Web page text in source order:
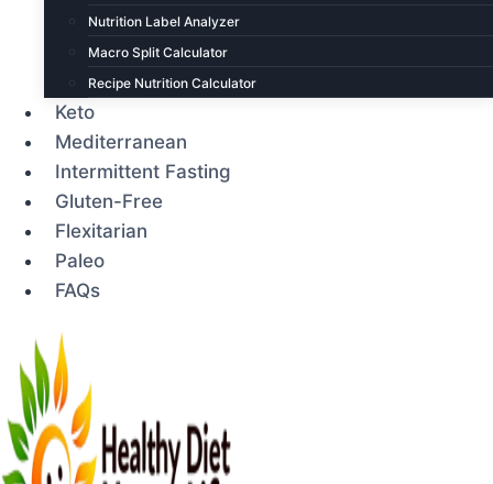
Nutrition Label Analyzer
Macro Split Calculator
Recipe Nutrition Calculator
Keto
Mediterranean
Intermittent Fasting
Gluten-Free
Flexitarian
Paleo
FAQs